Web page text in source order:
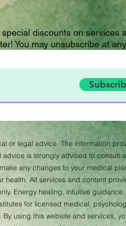
discounts on services
You may unsubscribe at
or legal advice. The information
is strongly advised to consult
any changes to your medical
All services and content
Energy healing, intuitive
for licensed medical,
using this website and services,